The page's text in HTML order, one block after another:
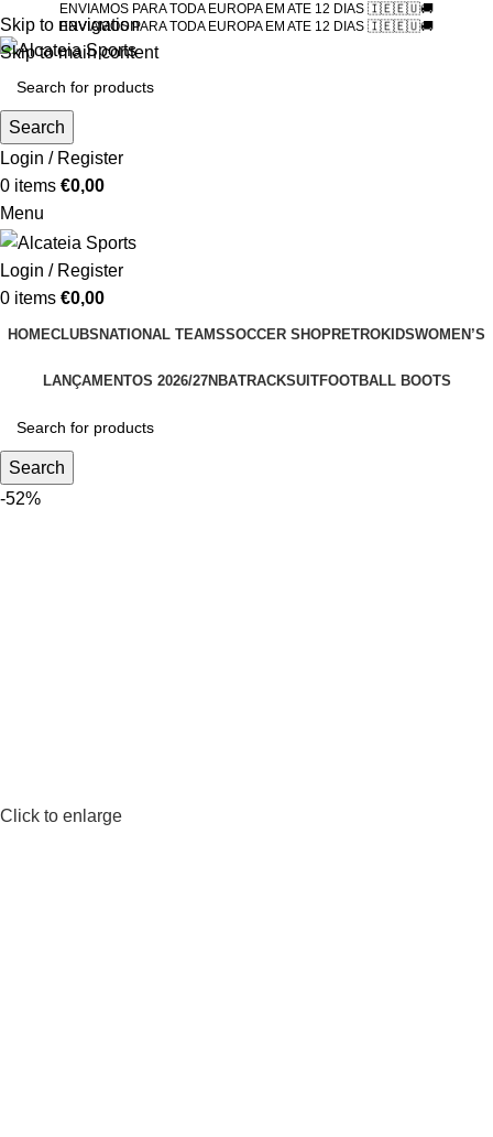
Skip to navigation
Skip to main content
ENVIAMOS PARA TODA EUROPA EM ATE 12 DIAS 🇮🇪🇪🇺🚚
ENVIAMOS PARA TODA EUROPA EM ATE 12 DIAS 🇮🇪🇪🇺🚚
Search
Login / Register
0 items €0,00
Menu
Login / Register
0 items €0,00
HOMECLUBS NATIONAL TEAMSSOCCER SHOPRETROKIDSWOMEN’S
LANÇAMENTOS 2026/27NBATRACKSUITFOOTBALL BOOTS
Search
-52%
Click to enlarge